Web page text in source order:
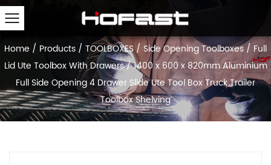
Home / Products / TOOLBOXES/ Side Opening Toolboxes/ Full
Lid Ute Toolbox With Drawers/1400 x 600 x 820mm Aluminium
Full Side Opening 4 Drawer Slide Ute Tool Box Truck Trailer
Toolbox Shelving